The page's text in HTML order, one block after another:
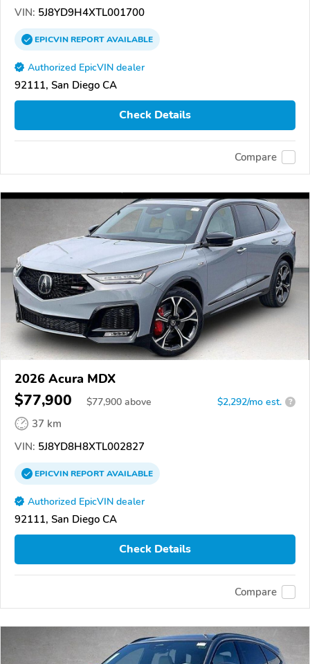
VIN: 5J8YD9H4XTL001700
EPICVINREPORTAVAILABLE
Authorized EpicVIN dealer
92111, San Diego CA
Check Details
Compare
2026 Acura MDX
$77,900 $77,900 above $2,292/mo est. ?
37 km
VIN: 5J8YD8H8XTL002827
EPICVINREPORTAVAILABLE
Authorized EpicVIN dealer
92111, San Diego CA
Check Details
Compare